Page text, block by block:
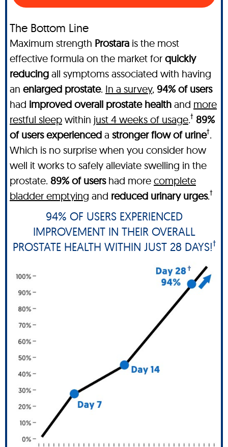
The Bottom Line
Maximum strength Prostara is the most
effective formula on the market for quickly
reducing all symptoms associated with having
an enlarged prostate. In a survey, 94% of users
had improved overall prostate health and more
restful sleep within just 4 weeks of usage.† 89%
of users experienced a stronger flow of urine†.
Which is no surprise when you consider how
well it works to safely alleviate swelling in the
prostate. 89% of usershad more complete
bladder emptying and reduced urinary urges.†
94% OF USERS EXPERIENCED
IMPROVEMENT IN THEIR OVERALL
PROSTATE HEALTH WITHIN JUST 28 DAYS!†